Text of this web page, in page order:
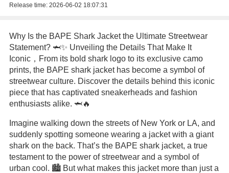
Release time: 2026-06-02 18:07:31
Why Is the BAPE Shark Jacket the Ultimate Streetwear
Statement? 🦈✨ Unveiling the Details That Make It
Iconic，From its bold shark logo to its exclusive camo
prints, the BAPE shark jacket has become a symbol of
streetwear culture. Discover the details behind this iconic
piece that has captivated sneakerheads and fashion
enthusiasts alike. 🦈🔥
Imagine walking down the streets of New York or LA, and
suddenly spotting someone wearing a jacket with a giant
shark on the back. That’s the BAPE shark jacket, a true
testament to the power of streetwear and a symbol of
urban cool. 🏙️ But what makes this jacket more than just a